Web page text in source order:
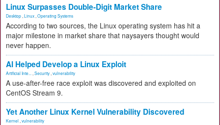
Linux Surpasses Double-Digit Market Share
Desktop Linux Operating Systems
According to two sources, the Linux operating system has hit a
major milestone in market share that naysayers thought would
never happen.
AI Helped Develop a Linux Exploit
Artificial Inte... Security vulnerability
A use-after-free race exploit was discovered and exploited on
CentOS Stream 9.
Yet Another Linux Kernel Vulnerability Discovered
Kernel vulnerability